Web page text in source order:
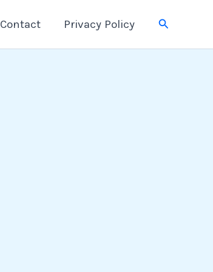
Contact Privacy Policy Search